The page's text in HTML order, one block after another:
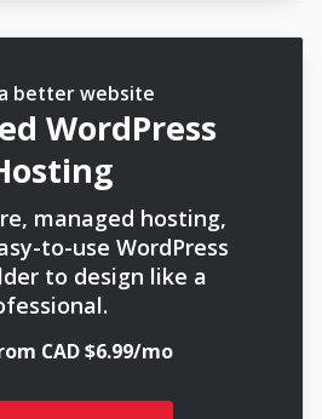
better website
WordPress
managed hosting,
to-use WordPress
to design like a
CAD $6.99/mo